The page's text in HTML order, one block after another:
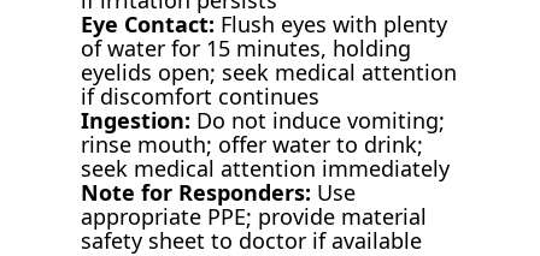
Eye Contact: Flush eyes with plenty
of water for 15 minutes, holding
eyelids open; seek medical attention
if discomfort continues
Ingestion: Do not induce vomiting;
rinse mouth; offer water to drink;
seek medical attention immediately
Note for Responders: Use
appropriate PPE; provide material
safety sheet to doctor if available